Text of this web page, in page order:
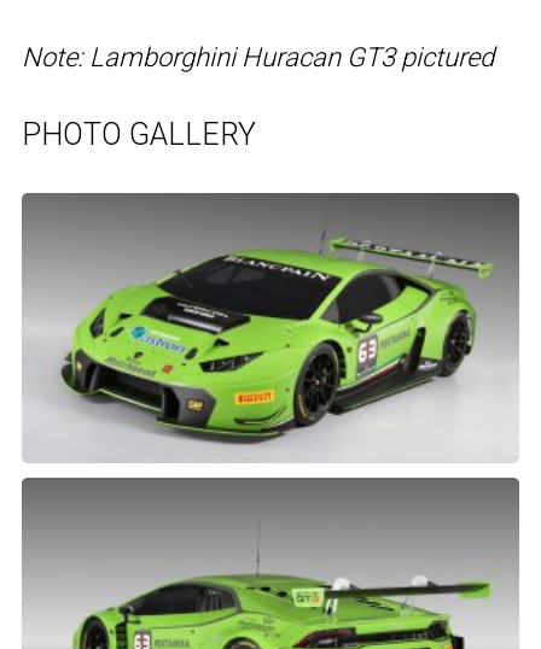
Note: Lamborghini Huracan GT3 pictured
PHOTO GALLERY